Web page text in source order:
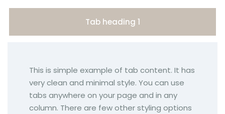
Tab heading 1
This is simple example of tab content. It has
very clean and minimal style. You can use
tabs anywhere on your page and in any
column. There are few other styling options